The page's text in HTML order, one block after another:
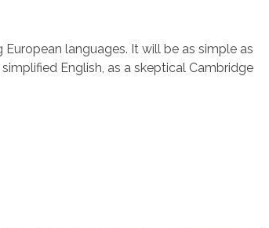
languages. It will be as simple as
English, as a skeptical Cambridge